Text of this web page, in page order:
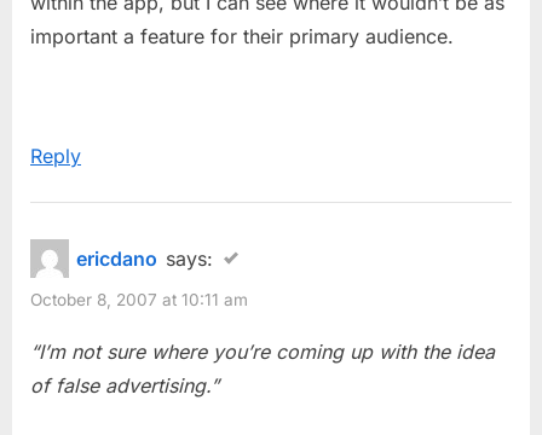
important a feature for their primary audience.
Reply
ericdano says:
October 8, 2007 at 10:11 am
“I’m not sure where you’re coming up with the idea
of false advertising.”